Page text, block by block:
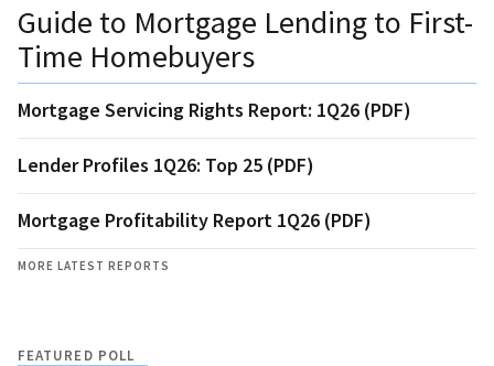
Guide to Mortgage Lending to First-
Time Homebuyers
Mortgage Servicing Rights Report: 1Q26 (PDF)
Lender Profiles 1Q26: Top 25 (PDF)
Mortgage Profitability Report 1Q26 (PDF)
MORE LATEST REPORTS
FEATURED POLL